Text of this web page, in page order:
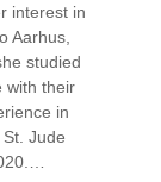
interest in
Aarhus,
studied
with their
in
Jude